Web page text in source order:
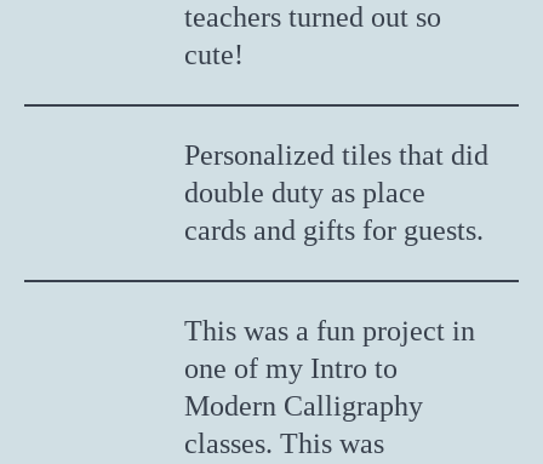
teachers turned out so
cute!
Personalized tiles that did
double duty as place
cards and gifts for guests.
This was a fun project in
one of my Intro to
Modern Calligraphy
classes. This was